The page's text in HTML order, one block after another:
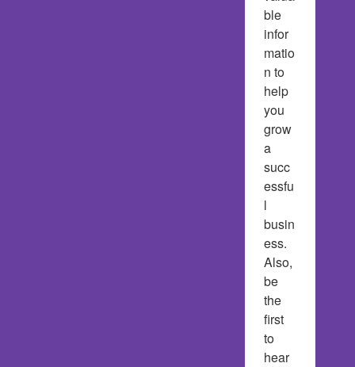
ble
infor
matio
n to
help
you
grow
a
succ
essfu
l
busin
ess.
Also,
be
the
first
to
hear